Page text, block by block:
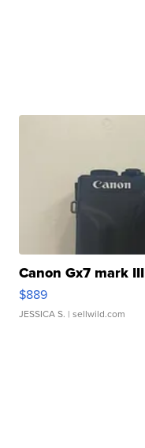
Canon Gx7 mark III
$889
JESSICA S. | sellwild.com